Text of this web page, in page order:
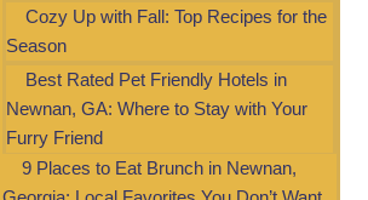
Cozy Up with Fall: Top Recipes for the
Season
Best Rated Pet Friendly Hotels in
Newnan, GA: Where to Stay with Your
Furry Friend
9 Places to Eat Brunch in Newnan,